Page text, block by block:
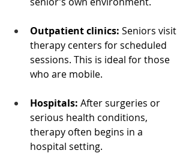
Outpatient clinics: Seniors visit
therapy centers for scheduled
sessions. This is ideal for those
who are mobile.
Hospitals: After surgeries or
serious health conditions,
therapy often begins in a
hospital setting.